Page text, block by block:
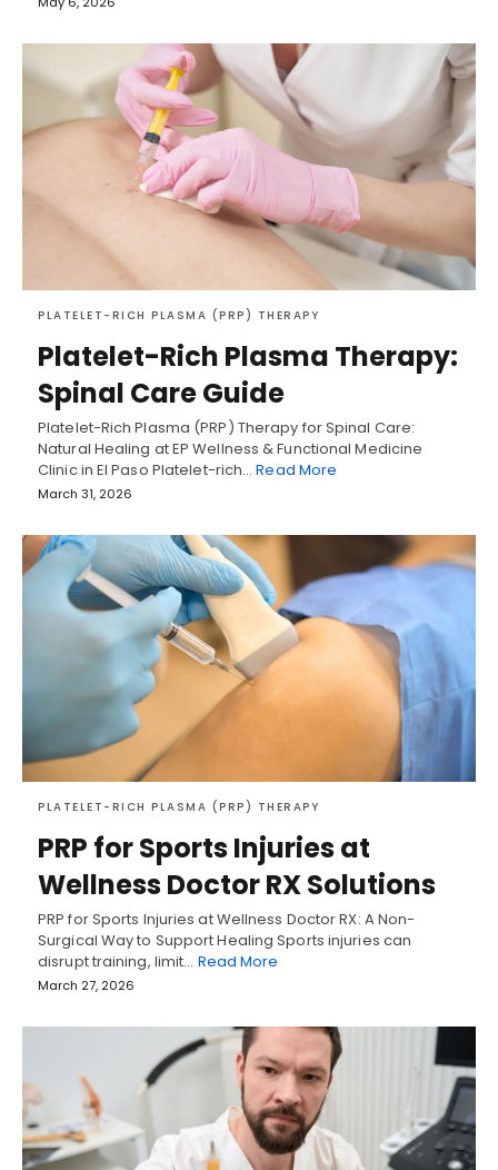
PLATELET-RICH PLASMA (PRP) THERAPY
Platelet-Rich Plasma Therapy:
Spinal Care Guide
Platelet-Rich Plasma (PRP) Therapy for Spinal Care:
Natural Healing at EP Wellness & Functional Medicine
Clinic in El Paso Platelet-rich…Read More
March 31, 2026
PLATELET-RICH PLASMA (PRP) THERAPY
PRP for Sports Injuries at
Wellness Doctor RX Solutions
PRP for Sports Injuries at Wellness Doctor RX: A Non-
Surgical Way to Support Healing Sports injuries can
disrupt training, limit… Read More
March 27, 2026